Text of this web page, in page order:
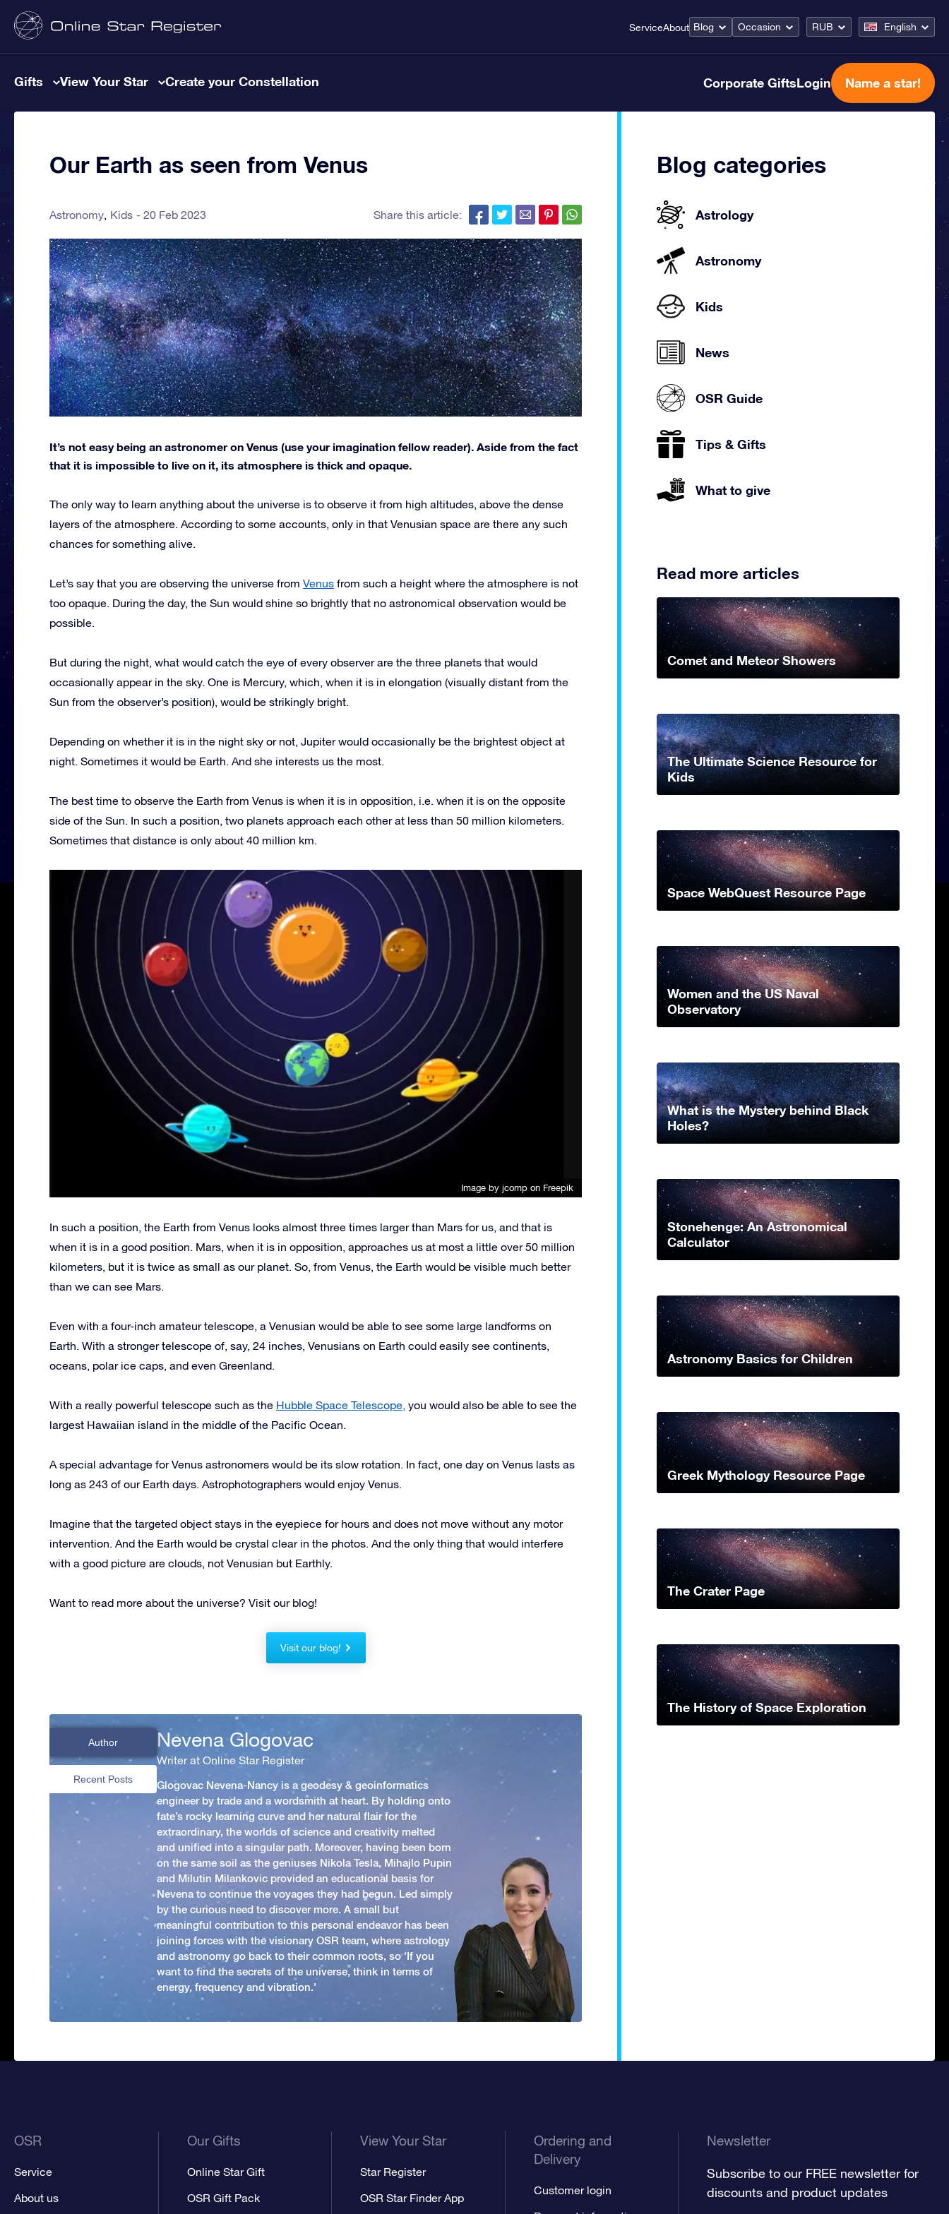
ServiceAbout Blog Occasion RUB English
Gifts View Your Star Create your Constellation Corporate GiftsLogin Name a star!
Our Earth as seen from Venus
Astronomy Kids 20 Feb 2023 Share this article:
It’s not easy being an astronomer on Venus (use your imagination fellow reader). Aside from the fact
that it is impossible to live on it, its atmosphere is thick and opaque.
The only way to learn anything about the universe is to observe it from high altitudes, above the dense
layers of the atmosphere. According to some accounts, only in that Venusian space are there any such
chances for something alive.
Let’s say that you are observing the universe from Venus from such a height where the atmosphere is not
too opaque. During the day, the Sun would shine so brightly that no astronomical observation would be
possible.
But during the night, what would catch the eye of every observer are the three planets that would
occasionally appear in the sky. One is Mercury, which, when it is in elongation (visually distant from the
Sun from the observer’s position), would be strikingly bright.
Depending on whether it is in the night sky or not, Jupiter would occasionally be the brightest object at
night. Sometimes it would be Earth. And she interests us the most.
The best time to observe the Earth from Venus is when it is in opposition, i.e. when it is on the opposite
side of the Sun. In such a position, two planets approach each other at less than 50 million kilometers.
Sometimes that distance is only about 40 million km.
Image by jcomp on Freepik
In such a position, the Earth from Venus looks almost three times larger than Mars for us, and that is
when it is in a good position. Mars, when it is in opposition, approaches us at most a little over 50 million
kilometers, but it is twice as small as our planet. So, from Venus, the Earth would be visible much better
than we can see Mars.
Even with a four-inch amateur telescope, a Venusian would be able to see some large landforms on
Earth. With a stronger telescope of, say, 24 inches, Venusians on Earth could easily see continents,
oceans, polar ice caps, and even Greenland.
With a really powerful telescope such as the Hubble Space Telescope, you would also be able to see the
largest Hawaiian island in the middle of the Pacific Ocean.
A special advantage for Venus astronomers would be its slow rotation. In fact, one day on Venus lasts as
long as 243 of our Earth days. Astrophotographers would enjoy Venus.
Imagine that the targeted object stays in the eyepiece for hours and does not move without any motor
intervention. And the Earth would be crystal clear in the photos. And the only thing that would interfere
with a good picture are clouds, not Venusian but Earthly.
Want to read more about the universe? Visit our blog!
Visit our blog!
Author
Recent Posts
Nevena Glogovac
Writer at Online Star Register
Glogovac Nevena-Nancy is a geodesy & geoinformatics
engineer by trade and a wordsmith at heart. By holding onto
fate’s rocky learning curve and her natural flair for the
extraordinary, the worlds of science and creativity melted
and unified into a singular path. Moreover, having been born
on the same soil as the geniuses Nikola Tesla, Mihajlo Pupin
and Milutin Milankovic provided an educational basis for
Nevena to continue the voyages they had begun. Led simply
by the curious need to discover more. A small but
meaningful contribution to this personal endeavor has been
joining forces with the visionary OSR team, where astrology
and astronomy go back to their common roots, so 'If you
want to find the secrets of the universe, think in terms of
energy, frequency and vibration.'
Blog categories
Astrology
Astronomy
Kids
News
OSR Guide
Tips & Gifts
What to give
Read more articles
Comet and Meteor Showers
The Ultimate Science Resource for
Kids
Space WebQuest Resource Page
Women and the US Naval
Observatory
What is the Mystery behind Black
Holes?
Stonehenge: An Astronomical
Calculator
Astronomy Basics for Children
Greek Mythology Resource Page
The Crater Page
The History of Space Exploration
OSR
Service
About us
Our Gifts
Online Star Gift
OSR Gift Pack
View Your Star
Star Register
OSR Star Finder App
Ordering and
Delivery
Customer login
Newsletter
Subscribe to our FREE newsletter for
discounts and product updates